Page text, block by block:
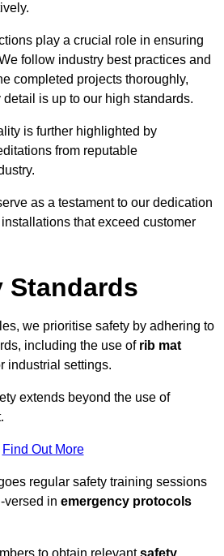
play a crucial role in ensuring
follow industry best practices and
completed projects thoroughly,
is up to our high standards.
is further highlighted by
from reputable
as a testament to our dedication
that exceed customer
Standards
we prioritise safety by adhering to
including the use of rib mat
industrial settings.
extends beyond the use of
Find Out More
regular safety training sessions
versed in emergency protocols